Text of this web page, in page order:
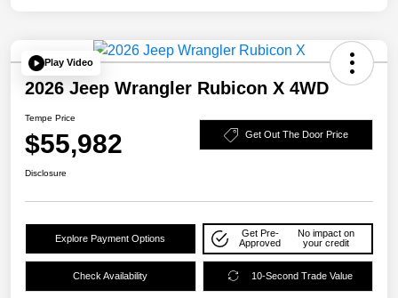
Play Video
2026 Jeep Wrangler Rubicon X 4WD
Tempe Price
$55,982 Get Out The Door Price
Disclosure
Explore Payment Options
Get Pre-
Approved
No impact on
your credit
Check Availability 10-Second Trade Value